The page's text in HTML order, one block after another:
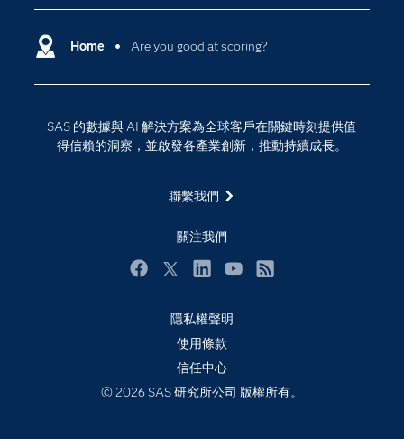
Home Are you good at scoring?
SAS 的數據與 AI 解決方案為全球客戶在關鍵時刻提供值
得信賴的洞察，並啟發各產業創新，推動持續成長。
聯繫我們
關注我們
SAS Viya
Why SAS？
探索工作機會
最新消息
活動
產品
產業
社群
解決方案
數位轉型
雲端計算
隱私權聲明
使用條款
信任中心
© 2026 SAS 研究所公司 版權所有。